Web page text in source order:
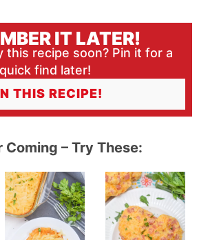
IT LATER!
this recipe soon? Pin it for a
quick find later!
THIS RECIPE!
Coming – Try These: